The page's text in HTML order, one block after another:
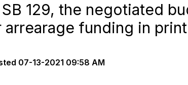
129, the negotiated
arrearage funding in print
07-13-2021 09:58 AM